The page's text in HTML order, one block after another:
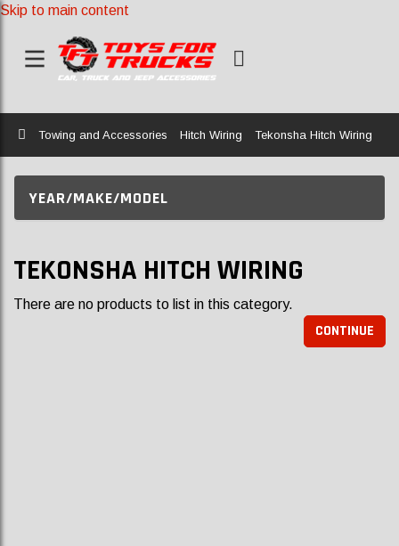
Skip to main content
Home
Towing and Accessories Hitch Wiring Tekonsha Hitch Wiring
YEAR/MAKE/MODEL
TEKONSHA HITCH WIRING
There are no products to list in this category.
CONTINUE